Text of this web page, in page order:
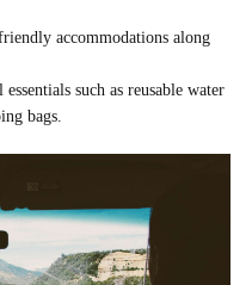
accommodations along
such as reusable water
bags.